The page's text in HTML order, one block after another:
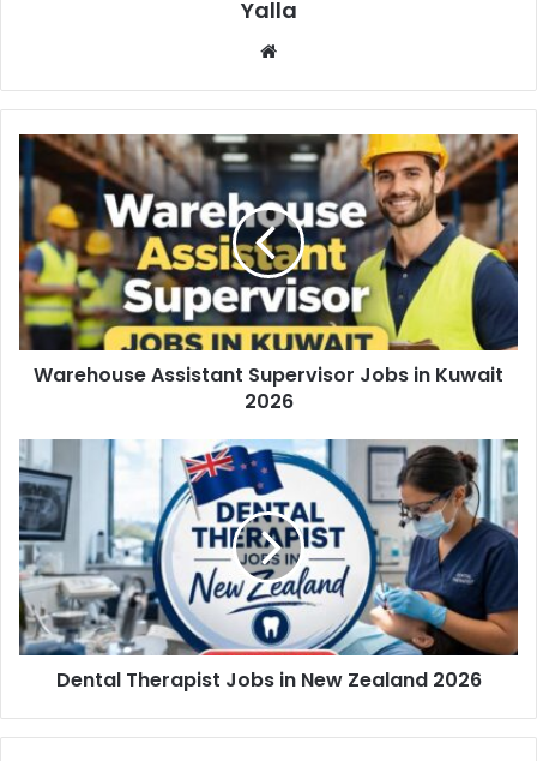
Yalla
Website
Warehouse Assistant Supervisor Jobs in Kuwait
2026
Dental Therapist Jobs in New Zealand 2026